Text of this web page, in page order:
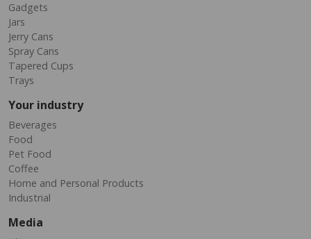
Gadgets
Jars
Jerry Cans
Spray Cans
Tapered Cups
Trays
Your industry
Beverages
Food
Pet Food
Coffee
Home and Personal Products
Industrial
Media